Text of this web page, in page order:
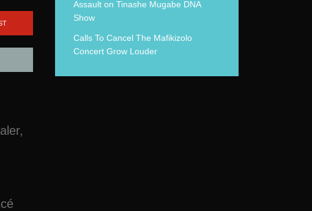
Assault on Tinashe Mugabe DNA
Show
Calls To Cancel The Mafikizolo
Concert Grow Louder